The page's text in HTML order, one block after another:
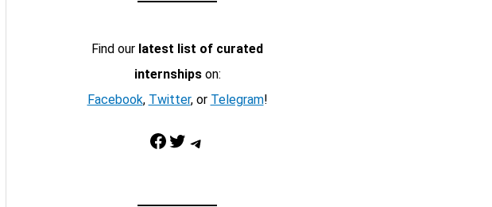
Find our latest list of curated
internshipson:
Facebook, Twitter, or Telegram!
Facebook Twitter Telegram